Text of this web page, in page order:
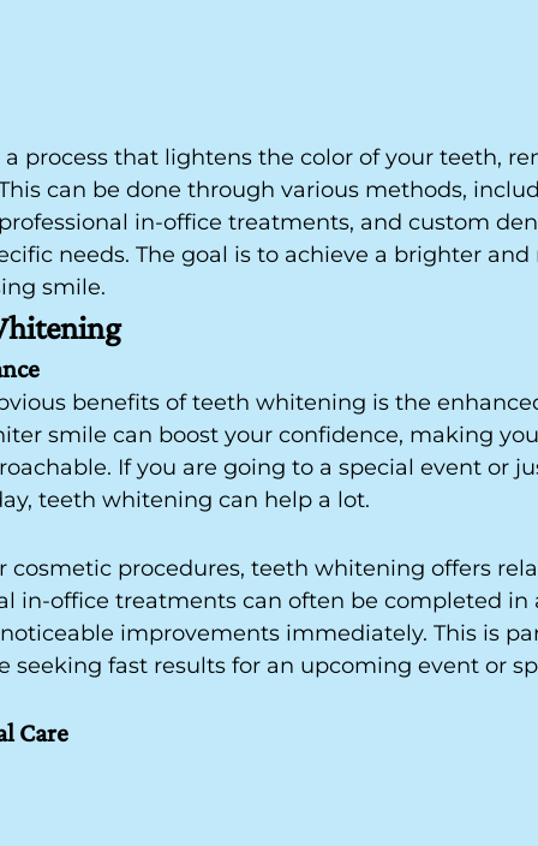
process that lightens the color of your teeth,
can be done through various methods,
in-office treatments, and custom
needs. The goal is to achieve a brighter
smile.
benefits of teeth whitening is the
smile can boost your confidence, making
If you are going to a special event or
teeth whitening can help a lot.
cosmetic procedures, teeth whitening offers
in-office treatments can often be completed
improvements immediately. This is
seeking fast results for an upcoming event or
Care